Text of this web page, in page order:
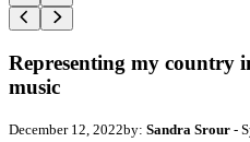
Representing my country
music
December 12, 2022by: Sandra Srour -